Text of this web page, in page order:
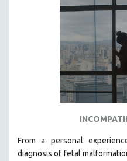
NY TIMES CRITICS PICKS
PERFORMING ARTS
PHOTOGRAPHY
POLITICAL SCIENCE
PSYCHOLOGY
SHORT FILMS
From a personal
diagnosis of fetal